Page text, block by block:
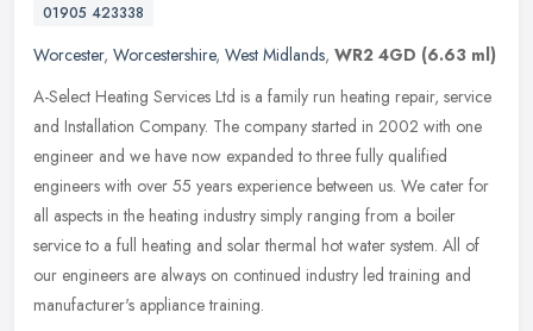
01905 423338
Worcester, Worcestershire, West Midlands, WR2 4GD (6.63 ml)
A-Select Heating Services Ltd is a family run heating repair, service
and Installation Company. The company started in 2002 with one
engineer and we have now expanded to three fully qualified
engineers with over 55 years experience between us. We cater for
all aspects in the heating industry simply ranging from a boiler
service to a full heating and solar thermal hot water system. All of
our engineers are always on continued industry led training and
manufacturer's appliance training.